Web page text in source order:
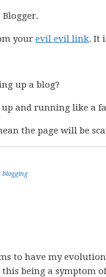
Blogger.
your evil evil link. It
up a blog?
up and running like a
the page will be
blogging
to have my
being a symptom